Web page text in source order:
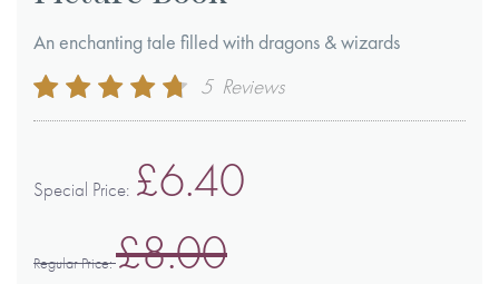
the
images
gallery
An enchanting tale filled with dragons & wizards
Rating:
92
% of100
5 Reviews
Special Price £6.40
Regular Price £8.00